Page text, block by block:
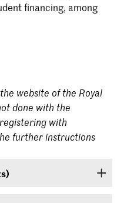
financing, among
website of the Royal
done with the
with
further instructions